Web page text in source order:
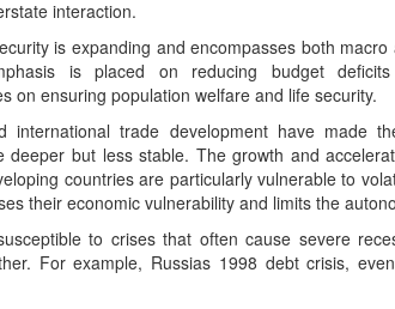
interaction.
is expanding and encompasses both
is placed on reducing budget
on ensuring population welfare and life security.
international trade development have made
deeper but less stable. The growth and
countries are particularly vulnerable to
their economic vulnerability and limits the
to crises that often cause severe
For example, Russias 1998 debt crisis,